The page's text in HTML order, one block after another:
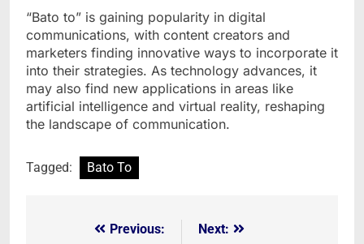
“Bato to” is gaining popularity in digital
communications, with content creators and
marketers finding innovative ways to incorporate it
into their strategies. As technology advances, it
may also find new applications in areas like
artificial intelligence and virtual reality, reshaping
the landscape of communication.
Tagged: Bato To
Previous:
Next: